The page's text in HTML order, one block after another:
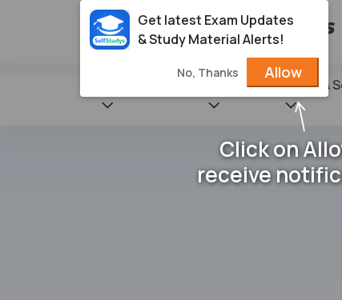
NCERT Books &
Get latest Exam Updates
& Study Material Alerts!
No, Thanks Allow
Click on
receive